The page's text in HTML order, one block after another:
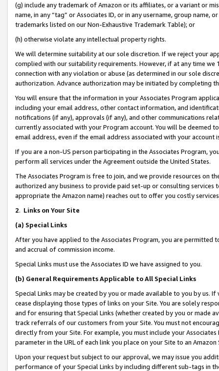
(g) include any trademark of Amazon or its affiliates, or a variant or
name, in any “tag” or Associates ID, or in any username, group
trademarks listed on our Non-Exhaustive Trademark Table); or
(h) otherwise violate any intellectual property rights.
We will determine suitability at our sole discretion. If we reject your
complied with our suitability requirements. However, if at any time
connection with any violation or abuse (as determined in our sole
authorization. Advance authorization may be initiated by completing
You will ensure that the information in your Associates Program
including your email address, other contact information, and
notifications (if any), approvals (if any), and other communications
currently associated with your Program account. You will be deemed
email address, even if the email address associated with your account
If you are a non-US person participating in the Associates Program,
perform all services under the Agreement outside the United States.
The Associates Program is free to join, and we provide resources on
authorized any business to provide paid set-up or consulting
appropriate the Amazon name) reaches out to offer you costly
2. Links on Your Site
(a) Special Links
After you have applied to the Associates Program, you are permitted
and accrual of commission income.
Special Links must use the Associates ID we have assigned to you.
(b) General Requirements Applicable to All Special Links
Special Links may be created by you or made available to you by us.
cease displaying those types of links on your Site. You are solely
and for ensuring that Special Links (whether created by you or
track referrals of our customers from your Site. You must not
directly from your Site. For example, you must include your
parameter in the URL of each link you place on your Site to an Amazon
Upon your request but subject to our approval, we may issue you
performance of your Special Links by including different sub-tags in